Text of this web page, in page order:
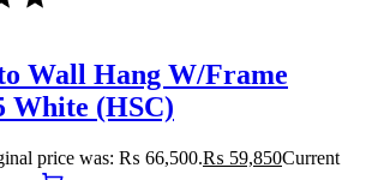
Wall Hang W/Frame
White (HSC)
price was: ₨ 66,500.₨ 59,850Current